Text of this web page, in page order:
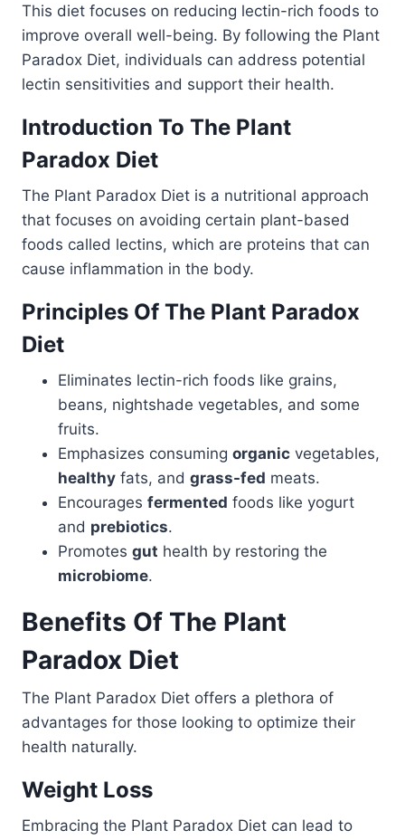
This diet focuses on reducing lectin-rich foods to
improve overall well-being. By following the Plant
Paradox Diet, individuals can address potential
lectin sensitivities and support their health.
Introduction To The Plant
Paradox Diet
The Plant Paradox Diet is a nutritional approach
that focuses on avoiding certain plant-based
foods called lectins, which are proteins that can
cause inflammation in the body.
Principles Of The Plant Paradox
Diet
Eliminates lectin-rich foods like grains,
beans, nightshade vegetables, and some
fruits.
Emphasizes consuming organic vegetables,
healthy fats, and grass-fed meats.
Encourages fermented foods like yogurt
and prebiotics.
Promotes gut health by restoring the
microbiome.
Benefits Of The Plant
Paradox Diet
The Plant Paradox Diet offers a plethora of
advantages for those looking to optimize their
health naturally.
Weight Loss
Embracing the Plant Paradox Diet can lead to